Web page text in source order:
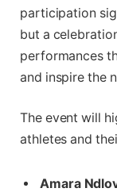
participation
but a
performances
and inspire the
The event will
athletes and
Amara